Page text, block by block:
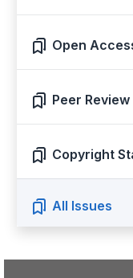
Open
Peer
Copyright
All Issues